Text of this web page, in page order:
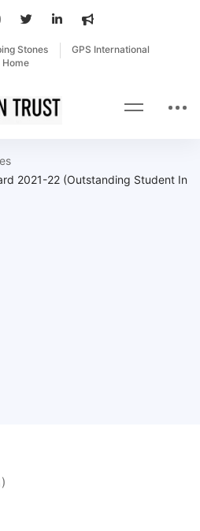
Stones
GPS International
Home
2021-22 (Outstanding Student In